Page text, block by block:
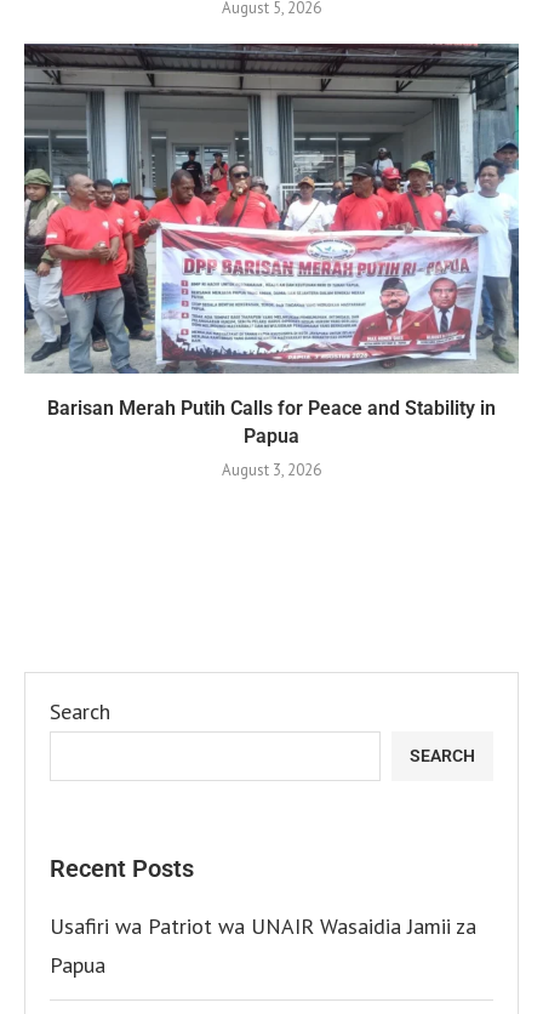
August 5, 2026
Barisan Merah Putih Calls for Peace and Stability in
Papua
August 3, 2026
Search
SEARCH
Recent Posts
Usafiri wa Patriot wa UNAIR Wasaidia Jamii za
Papua